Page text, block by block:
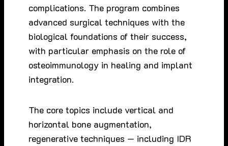
complications. The program combines
advanced surgical techniques with the
biological foundations of their success,
with particular emphasis on the role of
osteoimmunology in healing and implant
integration.
The core topics include vertical and
horizontal bone augmentation,
regenerative techniques — including IDR